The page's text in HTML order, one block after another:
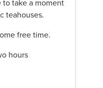
to take a moment
teahouses.
free time.
hours